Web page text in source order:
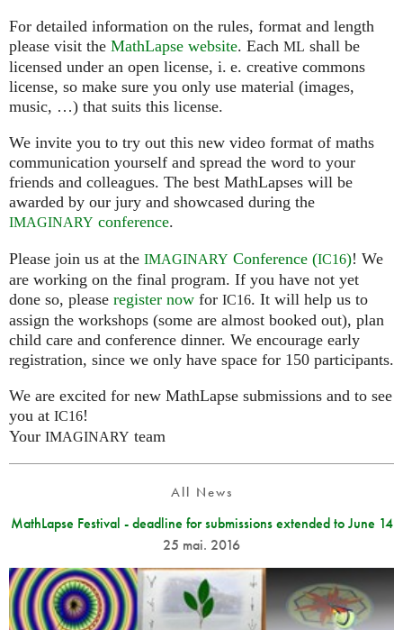
For detailed information on the rules, format and length
please visit the MathLapse website. Each ML shall be
licensed under an open license, i. e. creative commons
license, so make sure you only use material (images,
music, …) that suits this license.
We invite you to try out this new video format of maths
communication yourself and spread the word to your
friends and colleagues. The best MathLapses will be
awarded by our jury and showcased during the
IMAGINARY conference.
Please join us at the IMAGINARY Conference (IC16)! We
are working on the final program. If you have not yet
done so, please register now for IC16. It will help us to
assign the workshops (some are almost booked out), plan
child care and conference dinner. We encourage early
registration, since we only have space for 150 participants.
We are excited for new MathLapse submissions and to see
you at IC16!
Your IMAGINARY team
All News
MathLapse Festival - deadline for submissions extended to June 14
25 mai. 2016